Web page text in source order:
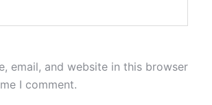
email, and website in this browser
I comment.